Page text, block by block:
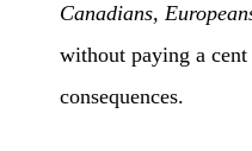
Canadians,
without paying a
consequences.